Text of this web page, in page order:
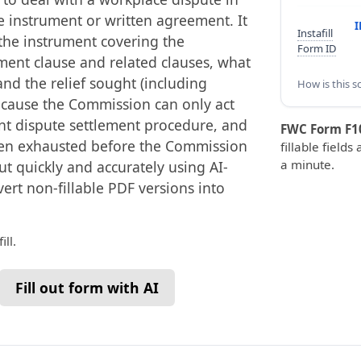
instrument or written agreement. It
instrument covering the
clause and related clauses, what
the relief sought (including
the Commission can only act
dispute settlement procedure, and
exhausted before the Commission
quickly and accurately using AI-
non-fillable PDF versions into
Fill out form with AI
Instafill
Form ID
How is this
FWC Form
fillable fields
a minute.